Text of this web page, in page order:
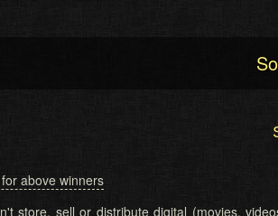
above winners
store, sell or distribute digital (movies,